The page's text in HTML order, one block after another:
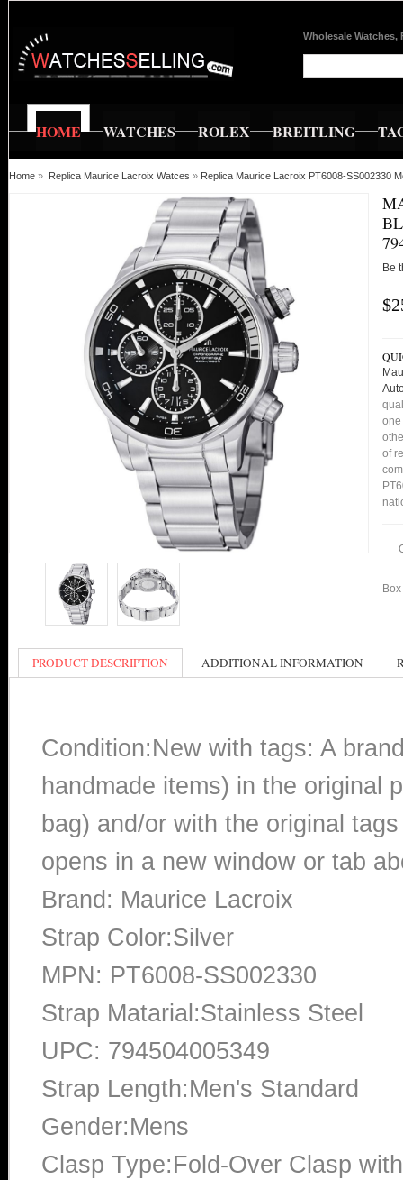
Wholesale Watches,
HOME WATCHES ROLEX BREITLING
Home » Replica Maurice Lacroix Watces » Replica Maurice Lacroix PT6008-SS002330
Be
one
of
PRODUCT DESCRIPTION ADDITIONAL INFORMATION
Condition:New with tags: A
handmade items) in the original
bag) and/or with the original
opens in a new window or tab
Brand: Maurice Lacroix
Strap Color:Silver
MPN: PT6008-SS002330
Strap Matarial:Stainless Steel
UPC: 794504005349
Strap Length:Men's Standard
Gender:Mens
Clasp Type:Fold-Over Clasp